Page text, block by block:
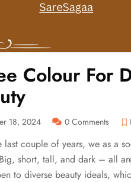
Colour For
18, 2024 0 Comments
last couple of years, we as a
short, tall, and dark – all
to diverse beauty ideals,